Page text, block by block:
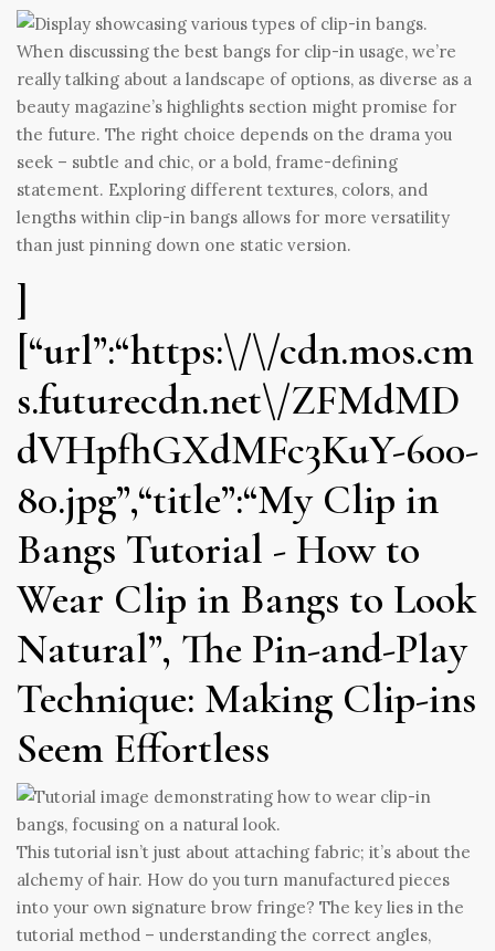
When discussing the best bangs for clip-in usage, we’re
really talking about a landscape of options, as diverse as a
beauty magazine’s highlights section might promise for
the future. The right choice depends on the drama you
seek – subtle and chic, or a bold, frame-defining
statement. Exploring different textures, colors, and
lengths within clip-in bangs allows for more versatility
than just pinning down one static version.
]
[“url”:“https:\/\/cdn.mos.cm
s.futurecdn.net\/ZFMdMD
dVHpfhGXdMFc3KuY-600-
80.jpg”,“title”:“My Clip in
Bangs Tutorial - How to
Wear Clip in Bangs to Look
Natural”, The Pin-and-Play
Technique: Making Clip-ins
Seem Effortless
This tutorial isn’t just about attaching fabric; it’s about the
alchemy of hair. How do you turn manufactured pieces
into your own signature brow fringe? The key lies in the
tutorial method – understanding the correct angles,